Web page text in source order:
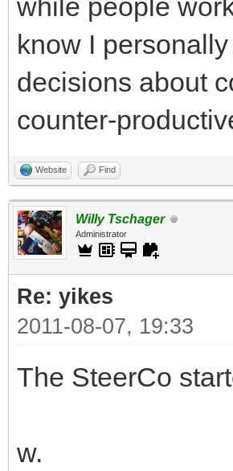
while people
know I
decisions about
counter-
Website Find
Willy Tschager
Administrator
Re: yikes
2011-08-07, 19:33
The SteerCo
w.